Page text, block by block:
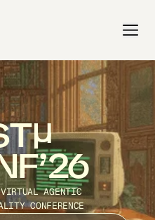
AGENTIC
CONFERENCE